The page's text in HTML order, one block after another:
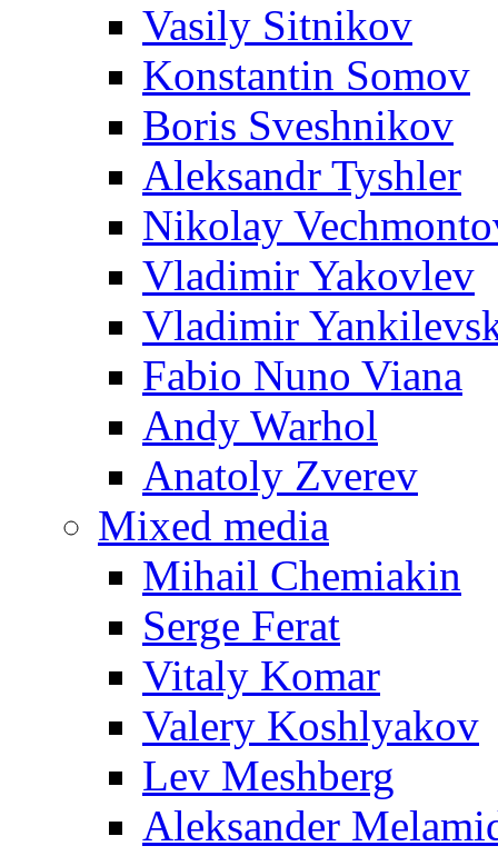
Vasily Sitnikov
Konstantin Somov
Boris Sveshnikov
Aleksandr Tyshler
Nikolay
Vladimir Yakovlev
Vladimir
Fabio Nuno Viana
Andy Warhol
Anatoly Zverev
Mixed media
Mihail Chemiakin
Serge Ferat
Vitaly Komar
Valery Koshlyakov
Lev Meshberg
Aleksander